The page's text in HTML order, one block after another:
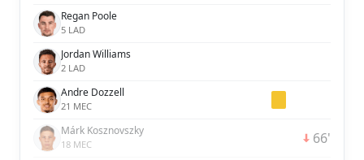
Regan Poole
5 LAD
Jordan Williams
2 LAD
Andre Dozzell
21 MEC
Márk Kosznovszky
18 MEC 66'